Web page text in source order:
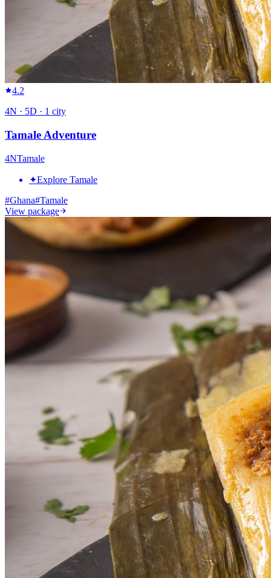
4.2
4N · 5D · 1 city
Tamale Adventure
4NTamale
✦Explore Tamale
#Ghana#Tamale
View package